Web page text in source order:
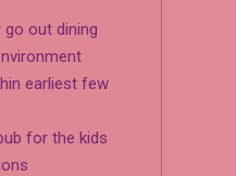
out dining
earliest few
for the kids